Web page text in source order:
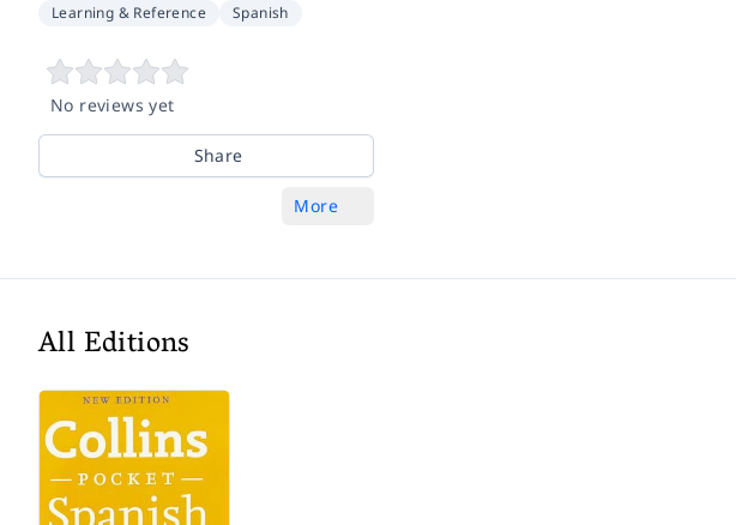
Learning & Reference Spanish
No reviews yet
Share
More
All Editions